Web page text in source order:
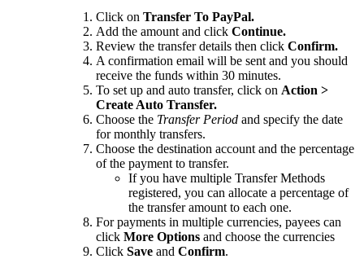
Click on Transfer To PayPal.
Add the amount and click Continue.
Review the transfer details then click Confirm.
A confirmation email will be sent and you should
receive the funds within 30 minutes.
To set up and auto transfer, click on Action >
Create Auto Transfer.
Choose the Transfer Period and specify the date
for monthly transfers.
Choose the destination account and the percentage
of the payment to transfer.
If you have multiple Transfer Methods
registered, you can allocate a percentage of
the transfer amount to each one.
For payments in multiple currencies, payees can
click More Options and choose the currencies
Click Save and Confirm.